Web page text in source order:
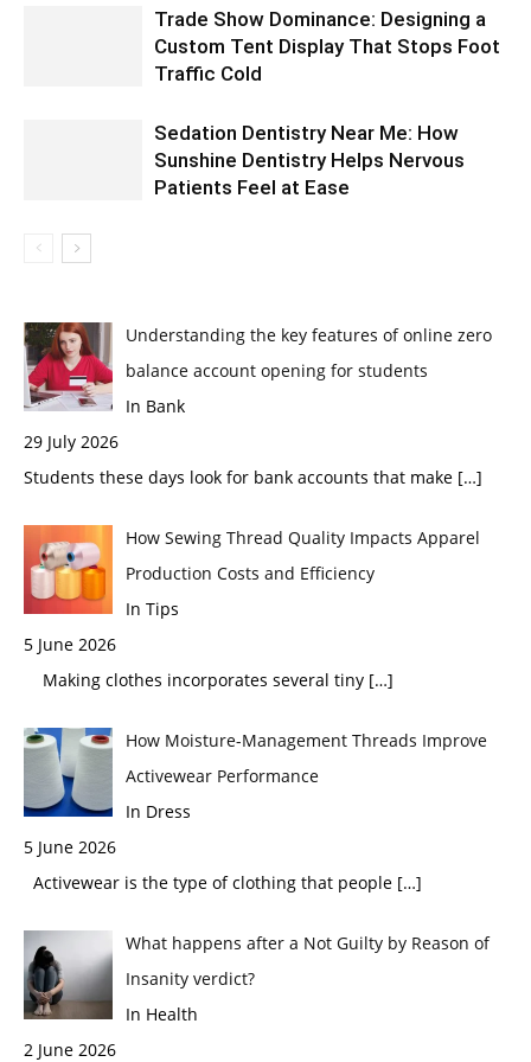
Trade Show Dominance: Designing a
Custom Tent Display That Stops Foot
Traffic Cold
Sedation Dentistry Near Me: How
Sunshine Dentistry Helps Nervous
Patients Feel at Ease
Understanding the key features of online zero
balance account opening for students
In Bank
29 July 2026
Students these days look for bank accounts that make […]
How Sewing Thread Quality Impacts Apparel
Production Costs and Efficiency
In Tips
5 June 2026
Making clothes incorporates several tiny […]
How Moisture-Management Threads Improve
Activewear Performance
In Dress
5 June 2026
Activewear is the type of clothing that people […]
What happens after a Not Guilty by Reason of
Insanity verdict?
In Health
2 June 2026